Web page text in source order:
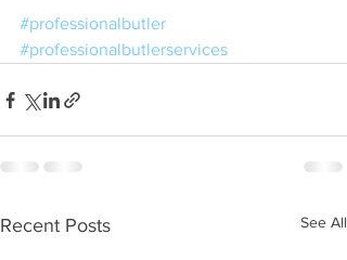
#professionalbutler
#professionalbutlerservices
Recent Posts See All